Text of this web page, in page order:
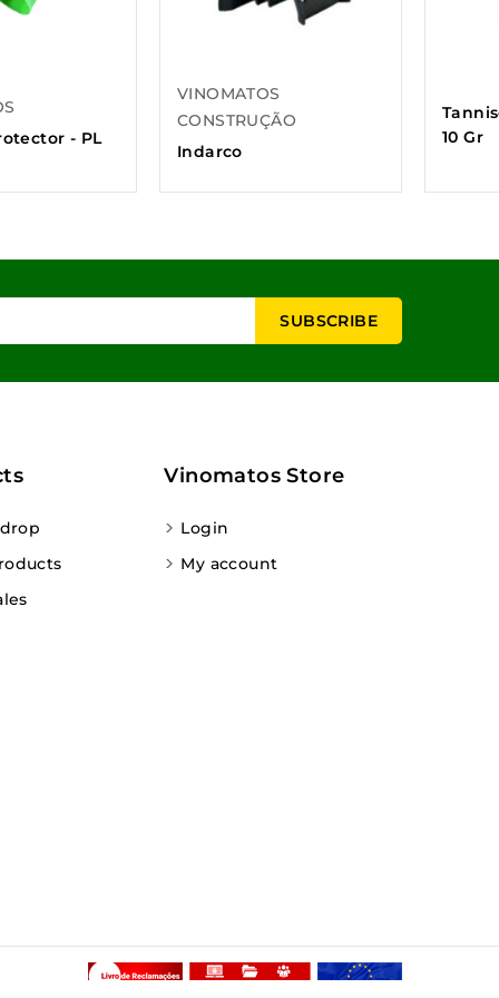
- PL
VINOMATOS
CONSTRUÇÃO
Indarco
10 Gr
Vinomatos Store
Login
My account